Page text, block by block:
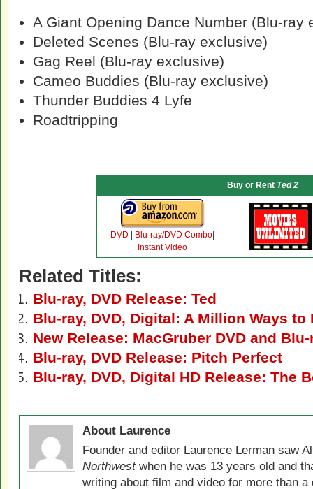
A Giant Opening Dance Number (Blu-ray
Deleted Scenes (Blu-ray exclusive)
Gag Reel (Blu-ray exclusive)
Cameo Buddies (Blu-ray exclusive)
Thunder Buddies 4 Lyfe
Roadtripping
Buy or Rent Ted 2
DVD Blu-ray/DVD Combo
Instant Video
Related Titles:
Blu-ray, DVD Release: Ted
Blu-ray, DVD, Digital: A Million Ways to
New Release: MacGruber DVD and
Blu-ray, DVD Release: Pitch Perfect
Blu-ray, DVD, Digital HD Release: The
About Laurence
Founder and editor Laurence Lerman saw
Northwestwhen he was 13 years old and
writing about film and video for more than